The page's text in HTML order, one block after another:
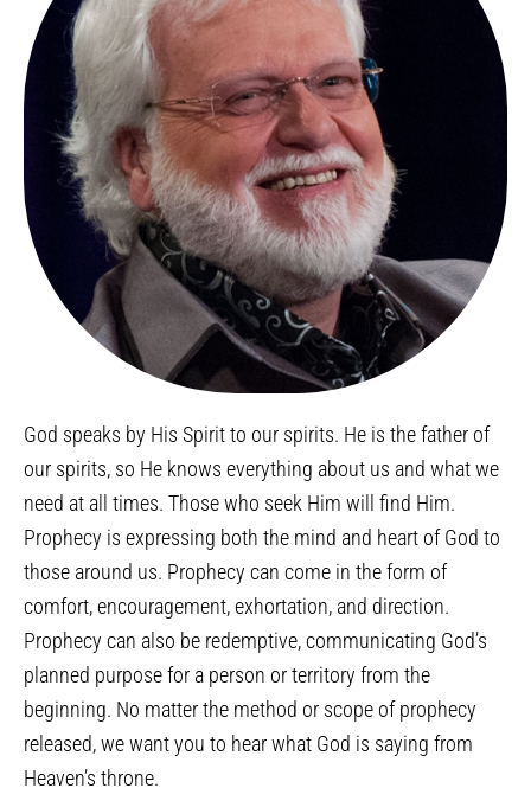
God speaks by His Spirit to our spirits. He is the father of
our spirits, so He knows everything about us and what we
need at all times. Those who seek Him will find Him.
Prophecy is expressing both the mind and heart of God to
those around us. Prophecy can come in the form of
comfort, encouragement, exhortation, and direction.
Prophecy can also be redemptive, communicating God’s
planned purpose for a person or territory from the
beginning. No matter the method or scope of prophecy
released, we want you to hear what God is saying from
Heaven’s throne.